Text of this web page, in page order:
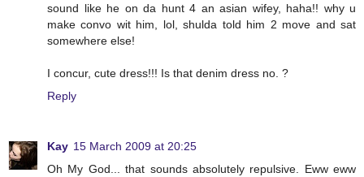
sound like he on da hunt 4 an asian wifey, haha!! why u
make convo wit him, lol, shulda told him 2 move and sat
somewhere else!
I concur, cute dress!!! Is that denim dress no. ?
Reply
Kay 15 March 2009 at 20:25
Oh My God... that sounds absolutely repulsive. Eww eww